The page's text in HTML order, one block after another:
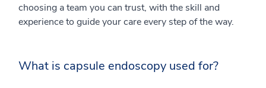
choosing a team you can trust, with the skill and
experience to guide your care every step of the way.
What is capsule endoscopy used for?